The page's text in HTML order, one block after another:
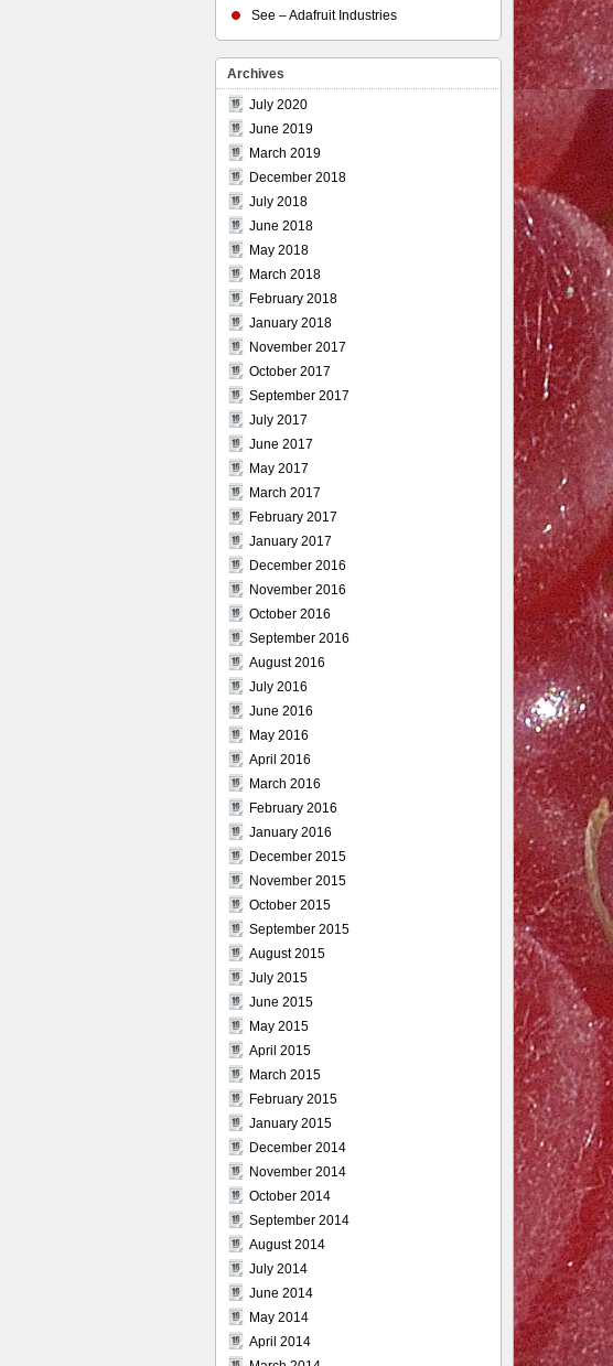
See – Adafruit Industries
Archives
July 2020
June 2019
March 2019
December 2018
July 2018
June 2018
May 2018
March 2018
February 2018
January 2018
November 2017
October 2017
September 2017
July 2017
June 2017
May 2017
March 2017
February 2017
January 2017
December 2016
November 2016
October 2016
September 2016
August 2016
July 2016
June 2016
May 2016
April 2016
March 2016
February 2016
January 2016
December 2015
November 2015
October 2015
September 2015
August 2015
July 2015
June 2015
May 2015
April 2015
March 2015
February 2015
January 2015
December 2014
November 2014
October 2014
September 2014
August 2014
July 2014
June 2014
May 2014
April 2014